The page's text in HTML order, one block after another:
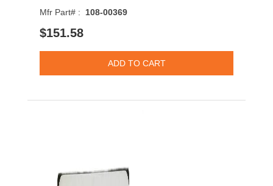
Mfr Part# : 108-00369
$151.58